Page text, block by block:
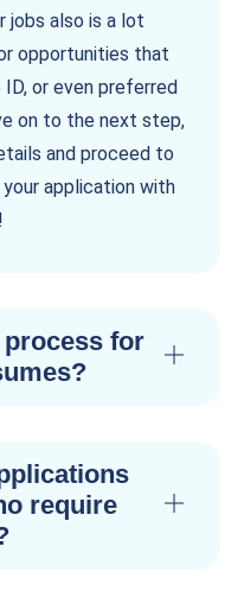
jobs also is a lot
opportunities that
or even preferred
on to the next step,
and proceed to
application with
for
require